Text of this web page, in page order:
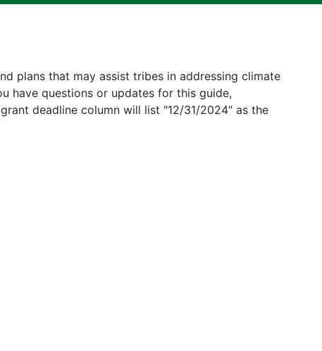
plans that may assist tribes in addressing climate
have questions or updates for this guide,
deadline column will list "12/31/2024" as the